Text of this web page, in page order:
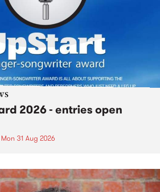
2026 - entries open
Mon 31 Aug 2026